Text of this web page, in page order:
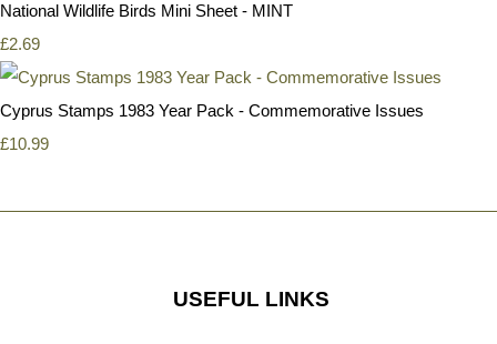
National Wildlife Birds Mini Sheet - MINT
£2.69
Cyprus Stamps 1983 Year Pack - Commemorative Issues
£10.99
USEFUL LINKS